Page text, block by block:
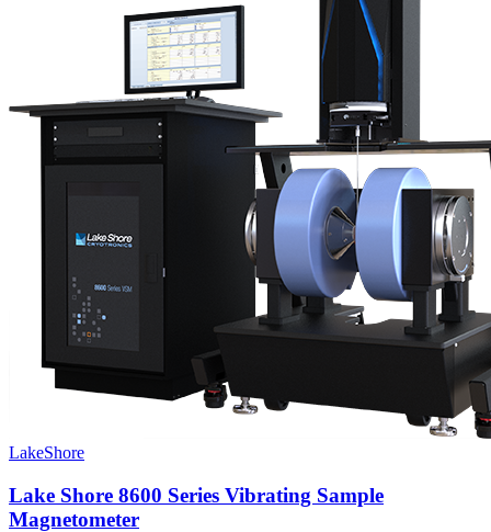
LakeShore
Lake Shore 8600 Series Vibrating Sample
Magnetometer